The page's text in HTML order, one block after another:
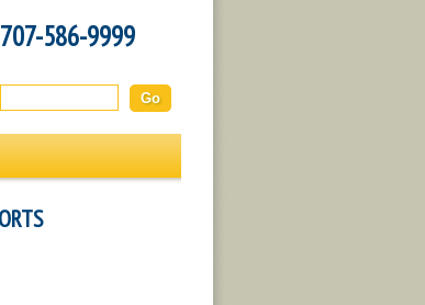
707-586-9999